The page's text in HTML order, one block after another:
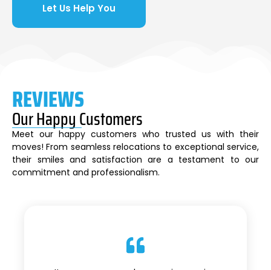
Let Us Help You
REVIEWS
Our Happy Customers
Meet our happy customers who trusted us with their
moves! From seamless relocations to exceptional service,
their smiles and satisfaction are a testament to our
commitment and professionalism.